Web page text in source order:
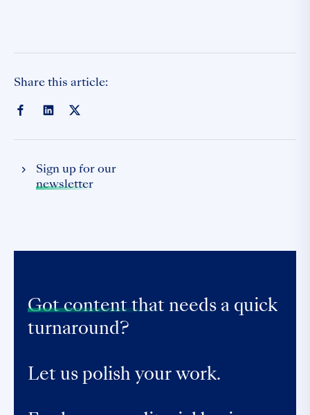
Share this article:
Sign up for our
newsletter
Got content that needs a quick
turnaround?
Let us polish your work.